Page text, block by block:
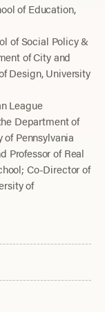
of Education,
of Social Policy &
of City and
Design, University
League
Department of
Pennsylvania
Professor of Real
Co-Director of
of